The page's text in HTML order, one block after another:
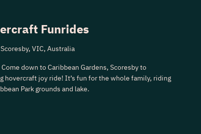
Funrides
VIC, Australia
down to Caribbean Gardens, Scoresby to
hovercraft joy ride! It’s fun for the whole family, riding
Park grounds and lake.